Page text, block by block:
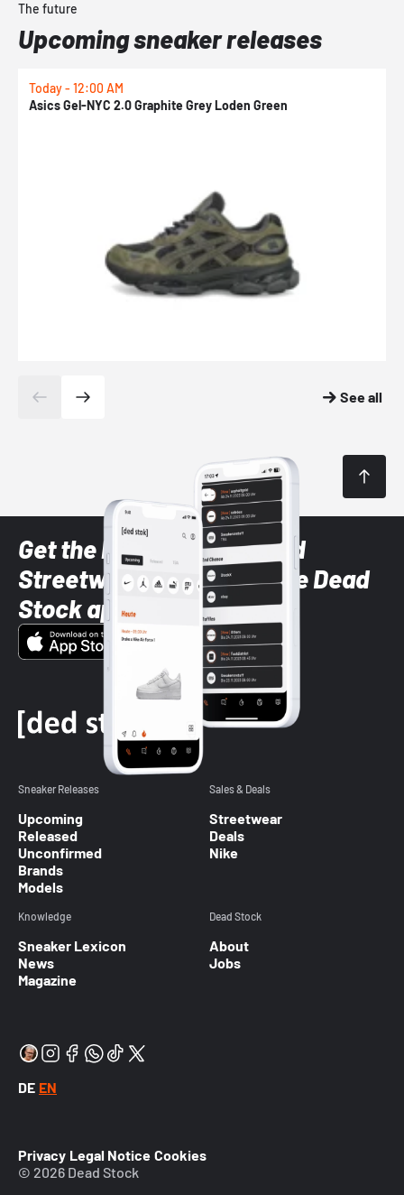
The future
Upcoming sneaker releases
Today - 12:00 AM
Asics Gel-NYC 2.0 Graphite Grey Loden Green
See all
Get the latest Sneaker and
Streetwear styles with the Dead
Stock app
Sneaker Releases
Upcoming
Released
Unconfirmed
Brands
Models
Sales & Deals
Streetwear
Deals
Nike
Knowledge
Sneaker Lexicon
News
Magazine
Dead Stock
About
Jobs
DE EN
Privacy Legal Notice Cookies
© 2026 Dead Stock